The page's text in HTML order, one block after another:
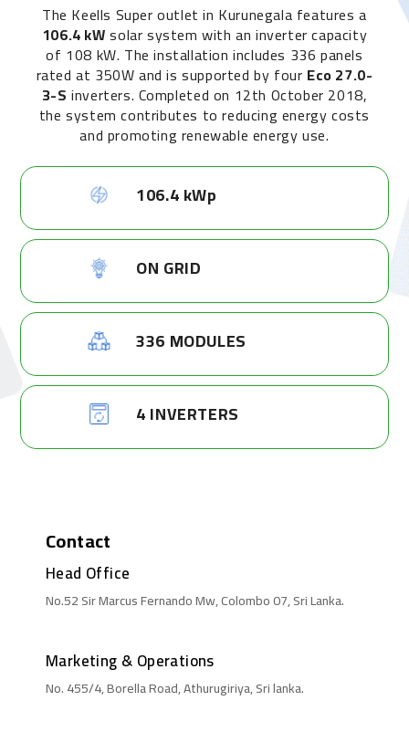
The Keells Super outlet in Kurunegala features a
106.4 kWsolar system with an inverter capacity
of 108 kW. The installation includes 336 panels
rated at 350W and is supported by four Eco 27.0-
3-S inverters. Completed on 12th October 2018,
the system contributes to reducing energy costs
and promoting renewable energy use.
106.4 kWp
ON GRID
336 MODULES
4 INVERTERS
Contact
Head Office
No.52 Sir Marcus Fernando Mw, Colombo 07, Sri Lanka.
Marketing & Operations
No. 455/4, Borella Road, Athurugiriya, Sri lanka.